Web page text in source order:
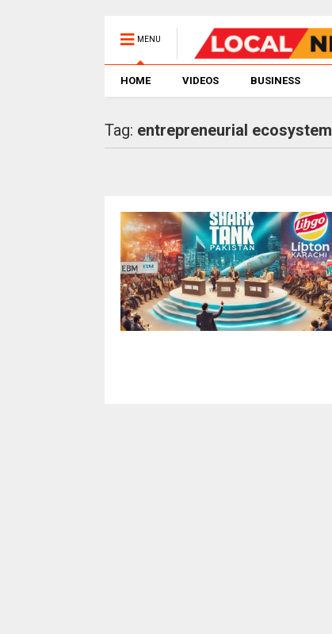
MENU
HOME VIDEOS BUSINESS
Tag: entrepreneurial ecosystem